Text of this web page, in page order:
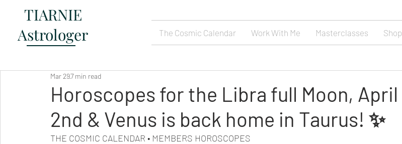
TIARNIE
Astrologer
The Cosmic Calendar Work With Me Masterclasses Shop
Horoscopes for the Libra full Moon, April
2nd & Venus is back home in Taurus! ✨
Mar 297 min read
THE COSMIC CALENDAR • MEMBERS HOROSCOPES